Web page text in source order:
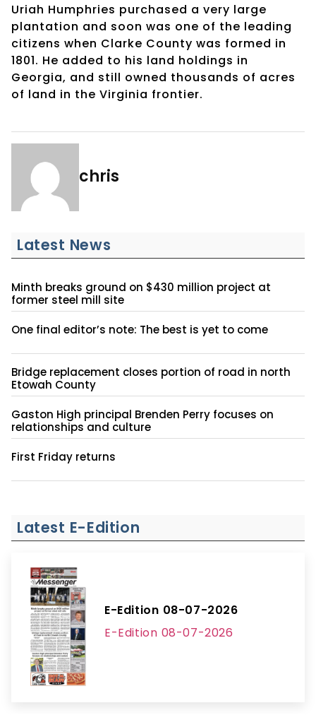
Uriah Humphries purchased a very large
plantation and soon was one of the leading
citizens when Clarke County was formed in
1801. He added to his land holdings in
Georgia, and still owned thousands of acres
of land in the Virginia frontier.
chris
Latest News
Minth breaks ground on $430 million project at
former steel mill site
One final editor’s note: The best is yet to come
Bridge replacement closes portion of road in north
Etowah County
Gaston High principal Brenden Perry focuses on
relationships and culture
First Friday returns
Latest E-Edition
E-Edition 08-07-2026
E-Edition 08-07-2026